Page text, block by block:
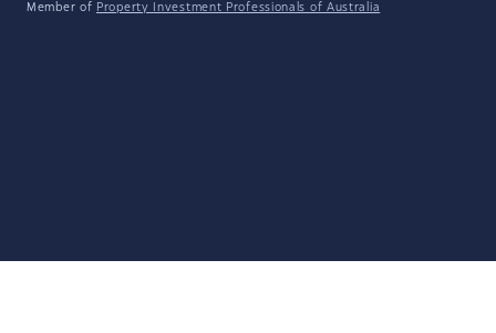
Member of Property Investment Professionals of Australia